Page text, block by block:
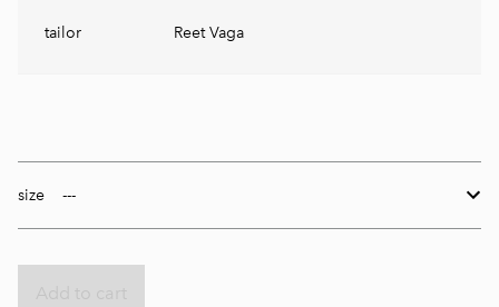
tailor Reet Vaga
size